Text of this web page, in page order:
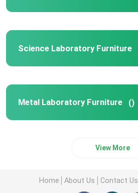
Science Laboratory Furniture
Metal Laboratory Furniture ()
View More
Home About Us Contact Us